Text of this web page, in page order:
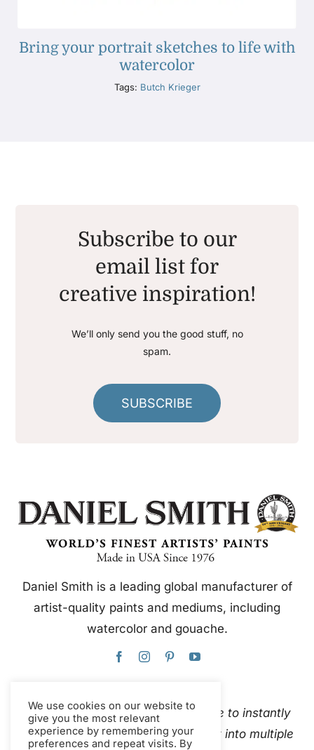
Bring your portrait sketches to life with
watercolor
Tags: Butch Krieger
Subscribe to our
email list for
creative inspiration!
We’ll only send you the good stuff, no
spam.
SUBSCRIBE
Daniel Smith is a leading global manufacturer of
artist-quality paints and mediums, including
watercolor and gouache.
This website uses Google Translate to instantly
and automatically translate content into multiple
We use cookies on our website to
give you the most relevant
experience by remembering your
preferences and repeat visits. By